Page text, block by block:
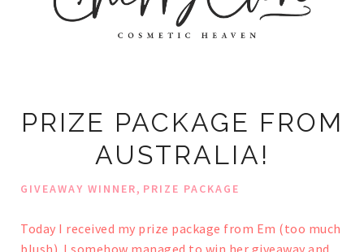
PRIZE PACKAGE FROM
AUSTRALIA!
GIVEAWAY WINNER, PRIZE PACKAGE
Today I received my prize package from Em (too much